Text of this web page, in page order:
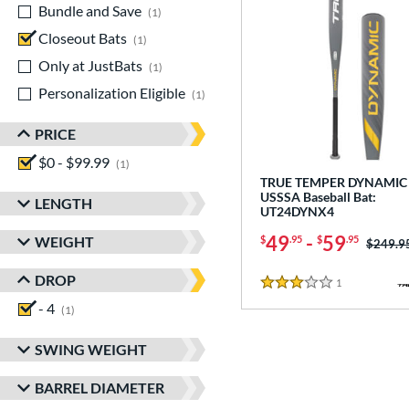
Bundle and Save
1
Closeout Bats
1
Only at JustBats
1
Personalization Eligible
1
PRICE
$0 - $99.99
1
LENGTH
WEIGHT
DROP
- 4
1
SWING WEIGHT
BARREL DIAMETER
TRUE TEMPER
USSSA Baseball Bat:
UT24DYNX4
$49.95 - $59.95 Price
3 Stars
1